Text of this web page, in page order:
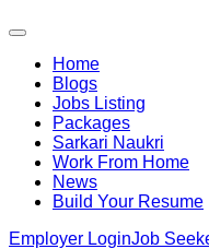
Home
Blogs
Jobs Listing
Packages
Sarkari Naukri
Work From Home
News
Build Your Resume
Employer LoginJob